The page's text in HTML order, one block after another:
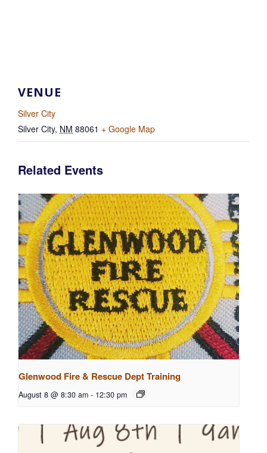
VENUE
Silver City
Silver City, NM 88061 + Google Map
Related Events
Glenwood Fire & Rescue Dept Training
August 8 @ 8:30 am - 12:30 pm